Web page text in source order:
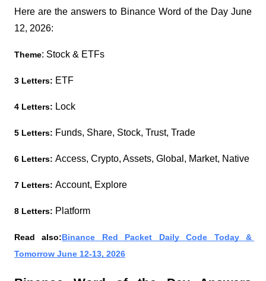
Here are the answers to Binance Word of the Day June
12, 2026:
Theme: Stock & ETFs
3 Letters: ETF
4 Letters: Lock
5 Letters: Funds, Share, Stock, Trust, Trade
6 Letters: Access, Crypto, Assets, Global, Market, Native
7 Letters: Account, Explore
8 Letters: Platform
Read also:Binance Red Packet Daily Code Today &
Tomorrow June 12-13, 2026